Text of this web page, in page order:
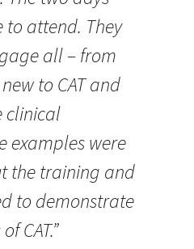
to attend. They
all – from
to CAT and
clinical
examples were
the training and
to demonstrate
CAT.”